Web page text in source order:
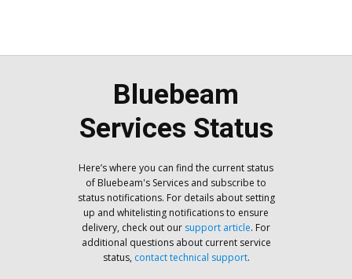
Bluebeam
Services Status
Here’s where you can find the current status
of Bluebeam's Services and subscribe to
status notifications. For details about setting
up and whitelisting notifications to ensure
delivery, check out our support article. For
additional questions about current service
status, contact technical support.